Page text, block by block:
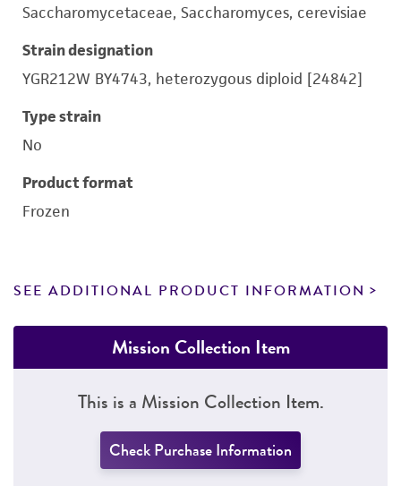
Saccharomycetaceae, Saccharomyces, cerevisiae
Strain designation
YGR212W BY4743, heterozygous diploid [24842]
Type strain
No
Product format
Frozen
SEE ADDITIONAL PRODUCT INFORMATION
Mission Collection Item
This is a Mission Collection Item.
Check Purchase Information